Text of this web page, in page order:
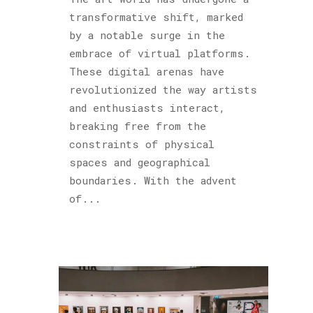
transformative shift, marked
by a notable surge in the
embrace of virtual platforms.
These digital arenas have
revolutionized the way artists
and enthusiasts interact,
breaking free from the
constraints of physical
spaces and geographical
boundaries. With the advent
of...
Podcast
(6)
Sculptures
(2)